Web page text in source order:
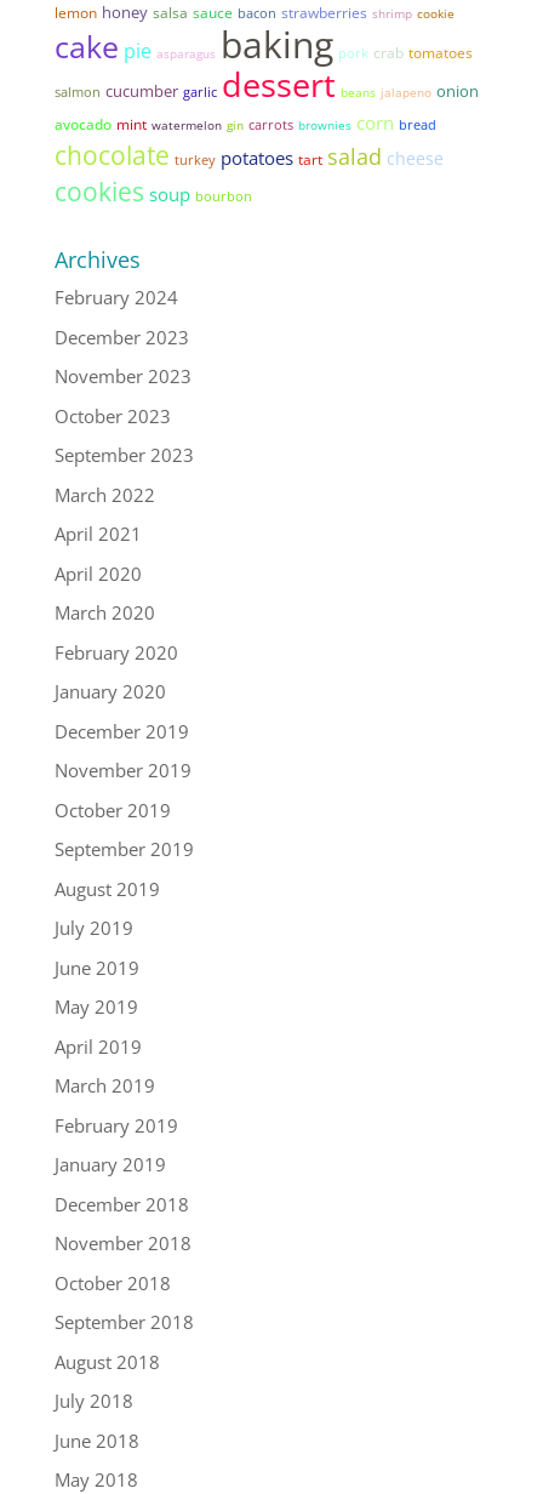
lemon honey salsa sauce bacon strawberries shrimp cookie
cake pie asparagus baking pork crab tomatoes
salmon cucumber garlic dessert beans jalapeno onion
avocado mint watermelon gin carrots brownies corn bread
chocolate turkey potatoes tart salad cheese
cookies soup bourbon
Archives
February 2024
December 2023
November 2023
October 2023
September 2023
March 2022
April 2021
April 2020
March 2020
February 2020
January 2020
December 2019
November 2019
October 2019
September 2019
August 2019
July 2019
June 2019
May 2019
April 2019
March 2019
February 2019
January 2019
December 2018
November 2018
October 2018
September 2018
August 2018
July 2018
June 2018
May 2018